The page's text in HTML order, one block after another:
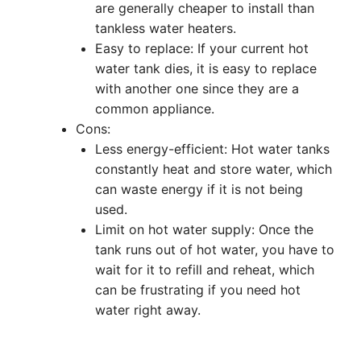
are generally cheaper to install than
tankless water heaters.
Easy to replace: If your current hot
water tank dies, it is easy to replace
with another one since they are a
common appliance.
Cons:
Less energy-efficient: Hot water tanks
constantly heat and store water, which
can waste energy if it is not being
used.
Limit on hot water supply: Once the
tank runs out of hot water, you have to
wait for it to refill and reheat, which
can be frustrating if you need hot
water right away.